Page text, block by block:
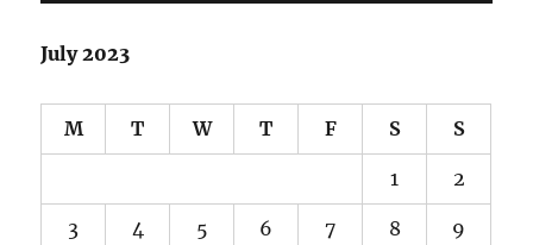
July 2023
M T W T F S S
1 2
3 4 5 6 7 8 9